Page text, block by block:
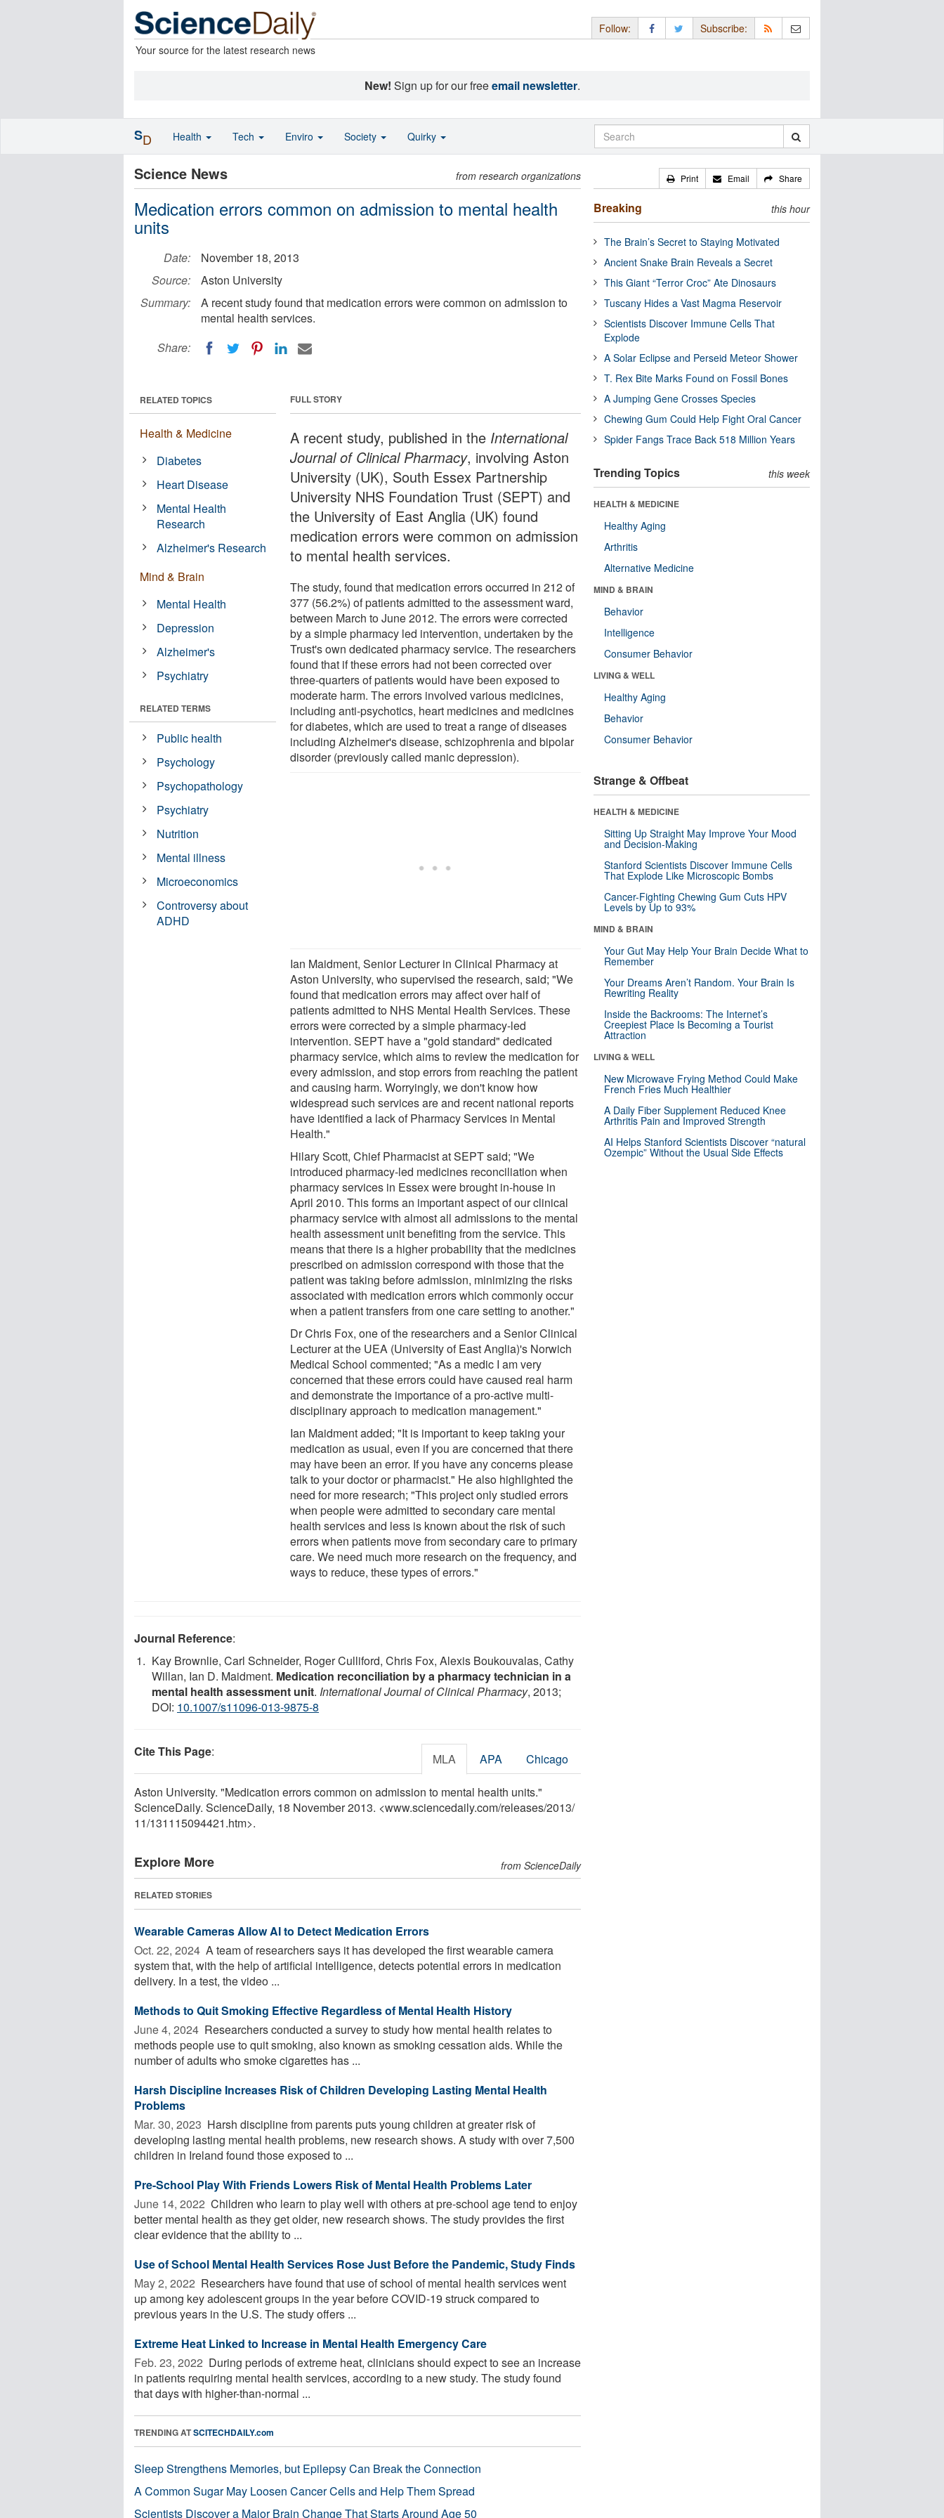
Your source for the latest research news
Follow: Subscribe:
New! Sign up for our freeemail newsletter.
Science News from research organizations
Medication errors common on admission to mental health
units
Date:
November 18, 2013
Source:
Aston University
Summary:
A recent study found that medication errors were common on admission to
mental health services.
Share:
FULL STORY
A recent study, published in the International
Journal of Clinical Pharmacy, involving Aston
University (UK), South Essex Partnership
University NHS Foundation Trust (SEPT) and
the University of East Anglia (UK) found
medication errors were common on admission
to mental health services.
The study, found that medication errors occurred in 212 of
377 (56.2%) of patients admitted to the assessment ward,
between March to June 2012. The errors were corrected
by a simple pharmacy led intervention, undertaken by the
Trust's own dedicated pharmacy service. The researchers
found that if these errors had not been corrected over
three-quarters of patients would have been exposed to
moderate harm. The errors involved various medicines,
including anti-psychotics, heart medicines and medicines
for diabetes, which are used to treat a range of diseases
including Alzheimer's disease, schizophrenia and bipolar
disorder (previously called manic depression).
Ian Maidment, Senior Lecturer in Clinical Pharmacy at
Aston University, who supervised the research, said; "We
found that medication errors may affect over half of
patients admitted to NHS Mental Health Services. These
errors were corrected by a simple pharmacy-led
intervention. SEPT have a "gold standard" dedicated
pharmacy service, which aims to review the medication for
every admission, and stop errors from reaching the patient
and causing harm. Worryingly, we don't know how
widespread such services are and recent national reports
have identified a lack of Pharmacy Services in Mental
Health."
Hilary Scott, Chief Pharmacist at SEPT said; "We
introduced pharmacy-led medicines reconciliation when
pharmacy services in Essex were brought in-house in
April 2010. This forms an important aspect of our clinical
pharmacy service with almost all admissions to the mental
health assessment unit benefiting from the service. This
means that there is a higher probability that the medicines
prescribed on admission correspond with those that the
patient was taking before admission, minimizing the risks
associated with medication errors which commonly occur
when a patient transfers from one care setting to another."
Dr Chris Fox, one of the researchers and a Senior Clinical
Lecturer at the UEA (University of East Anglia)'s Norwich
Medical School commented; "As a medic I am very
concerned that these errors could have caused real harm
and demonstrate the importance of a pro-active multi-
disciplinary approach to medication management."
Ian Maidment added; "It is important to keep taking your
medication as usual, even if you are concerned that there
may have been an error. If you have any concerns please
talk to your doctor or pharmacist." He also highlighted the
need for more research; "This project only studied errors
when people were admitted to secondary care mental
health services and less is known about the risk of such
errors when patients move from secondary care to primary
care. We need much more research on the frequency, and
ways to reduce, these types of errors."
RELATED TOPICS
Health & Medicine
Diabetes
Heart Disease
Mental Health
Research
Alzheimer's Research
Mind & Brain
Mental Health
Depression
Alzheimer's
Psychiatry
RELATED TERMS
Public health
Psychology
Psychopathology
Psychiatry
Nutrition
Mental illness
Microeconomics
Controversy about
ADHD
Journal Reference:
Kay Brownlie, Carl Schneider, Roger Culliford, Chris Fox, Alexis Boukouvalas, Cathy
Willan, Ian D. Maidment. Medication reconciliation by a pharmacy technician in a
mental health assessment unit. International Journal of Clinical Pharmacy, 2013;
DOI: 10.1007/s11096-013-9875-8
Cite This Page: MLA APA Chicago
Aston University. "Medication errors common on admission to mental health units."
ScienceDaily. ScienceDaily, 18 November 2013. <www.sciencedaily.com/releases/2013/
11/131115094421.htm>.
Explore More from ScienceDaily
RELATED STORIES
Wearable Cameras Allow AI to Detect Medication Errors
Oct. 22, 2024  A team of researchers says it has developed the first wearable camera
system that, with the help of artificial intelligence, detects potential errors in medication
delivery. In a test, the video ...
Methods to Quit Smoking Effective Regardless of Mental Health History
June 4, 2024  Researchers conducted a survey to study how mental health relates to
methods people use to quit smoking, also known as smoking cessation aids. While the
number of adults who smoke cigarettes has ...
Harsh Discipline Increases Risk of Children Developing Lasting Mental Health
Problems
Mar. 30, 2023  Harsh discipline from parents puts young children at greater risk of
developing lasting mental health problems, new research shows. A study with over 7,500
children in Ireland found those exposed to ...
Pre-School Play With Friends Lowers Risk of Mental Health Problems Later
June 14, 2022  Children who learn to play well with others at pre-school age tend to enjoy
better mental health as they get older, new research shows. The study provides the first
clear evidence that the ability to ...
Use of School Mental Health Services Rose Just Before the Pandemic, Study Finds
May 2, 2022  Researchers have found that use of school of mental health services went
up among key adolescent groups in the year before COVID-19 struck compared to
previous years in the U.S. The study offers ...
Extreme Heat Linked to Increase in Mental Health Emergency Care
Feb. 23, 2022  During periods of extreme heat, clinicians should expect to see an increase
in patients requiring mental health services, according to a new study. The study found
that days with higher-than-normal ...
TRENDING ATSCITECHDAILY.com
Sleep Strengthens Memories, but Epilepsy Can Break the Connection
A Common Sugar May Loosen Cancer Cells and Help Them Spread
Scientists Discover a Major Brain Change That Starts Around Age 50
Print Email Share
Breaking this hour
The Brain’s Secret to Staying Motivated
Ancient Snake Brain Reveals a Secret
This Giant “Terror Croc” Ate Dinosaurs
Tuscany Hides a Vast Magma Reservoir
Scientists Discover Immune Cells That
Explode
A Solar Eclipse and Perseid Meteor Shower
T. Rex Bite Marks Found on Fossil Bones
A Jumping Gene Crosses Species
Chewing Gum Could Help Fight Oral Cancer
Spider Fangs Trace Back 518 Million Years
Trending Topics this week
HEALTH & MEDICINE
Healthy Aging
Arthritis
Alternative Medicine
MIND & BRAIN
Behavior
Intelligence
Consumer Behavior
LIVING & WELL
Healthy Aging
Behavior
Consumer Behavior
Strange & Offbeat
HEALTH & MEDICINE
Sitting Up Straight May Improve Your Mood
and Decision-Making
Stanford Scientists Discover Immune Cells
That Explode Like Microscopic Bombs
Cancer-Fighting Chewing Gum Cuts HPV
Levels by Up to 93%
MIND & BRAIN
Your Gut May Help Your Brain Decide What to
Remember
Your Dreams Aren’t Random. Your Brain Is
Rewriting Reality
Inside the Backrooms: The Internet’s
Creepiest Place Is Becoming a Tourist
Attraction
LIVING & WELL
New Microwave Frying Method Could Make
French Fries Much Healthier
A Daily Fiber Supplement Reduced Knee
Arthritis Pain and Improved Strength
AI Helps Stanford Scientists Discover “natural
Ozempic” Without the Usual Side Effects
SD Health Tech Enviro Society Quirky